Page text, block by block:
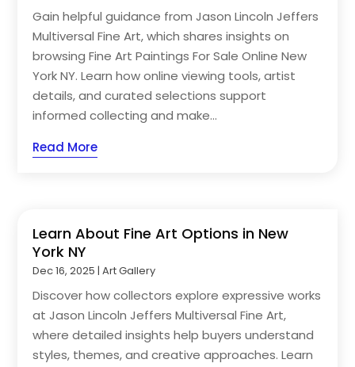
Gain helpful guidance from Jason Lincoln Jeffers
Multiversal Fine Art, which shares insights on
browsing Fine Art Paintings For Sale Online New
York NY. Learn how online viewing tools, artist
details, and curated selections support
informed collecting and make...
Read More
Learn About Fine Art Options in New
York NY
Dec 16, 2025 |Art Gallery
Discover how collectors explore expressive works
at Jason Lincoln Jeffers Multiversal Fine Art,
where detailed insights help buyers understand
styles, themes, and creative approaches. Learn